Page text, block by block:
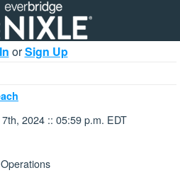
orSign Up
2024 :: 05:59 p.m. EDT